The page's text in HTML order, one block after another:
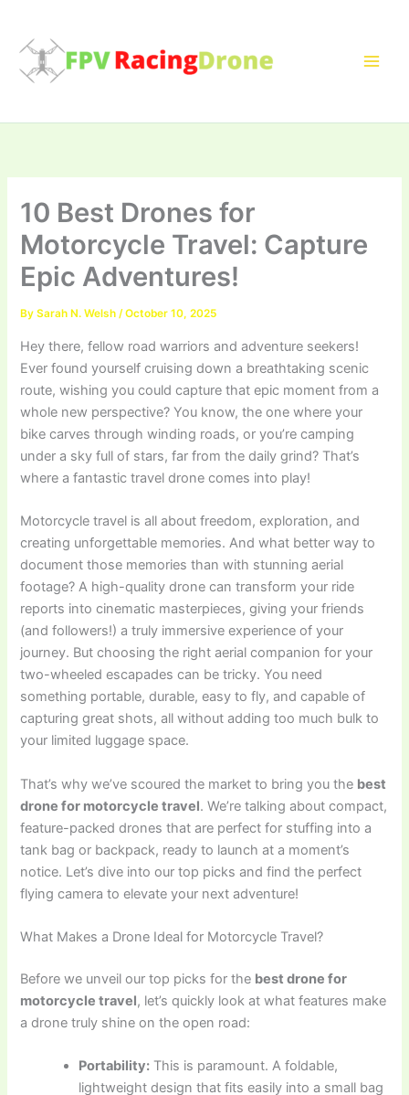
content
10 Best Drones for
Motorcycle Travel: Capture
Epic Adventures!
BySarah N. Welsh/October 10, 2025
Hey there, fellow road warriors and adventure seekers!
Ever found yourself cruising down a breathtaking scenic
route, wishing you could capture that epic moment from a
whole new perspective? You know, the one where your
bike carves through winding roads, or you’re camping
under a sky full of stars, far from the daily grind? That’s
where a fantastic travel drone comes into play!
Motorcycle travel is all about freedom, exploration, and
creating unforgettable memories. And what better way to
document those memories than with stunning aerial
footage? A high-quality drone can transform your ride
reports into cinematic masterpieces, giving your friends
(and followers!) a truly immersive experience of your
journey. But choosing the right aerial companion for your
two-wheeled escapades can be tricky. You need
something portable, durable, easy to fly, and capable of
capturing great shots, all without adding too much bulk to
your limited luggage space.
That’s why we’ve scoured the market to bring you the best
drone for motorcycle travel. We’re talking about compact,
feature-packed drones that are perfect for stuffing into a
tank bag or backpack, ready to launch at a moment’s
notice. Let’s dive into our top picks and find the perfect
flying camera to elevate your next adventure!
What Makes a Drone Ideal for Motorcycle Travel?
Before we unveil our top picks for the best drone for
motorcycle travel, let’s quickly look at what features make
a drone truly shine on the open road:
Portability: This is paramount. A foldable,
lightweight design that fits easily into a small bag